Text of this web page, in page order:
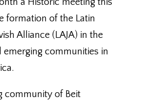
formation of the Latin
Alliance (LAJA) in the
emerging communities in
community of Beit